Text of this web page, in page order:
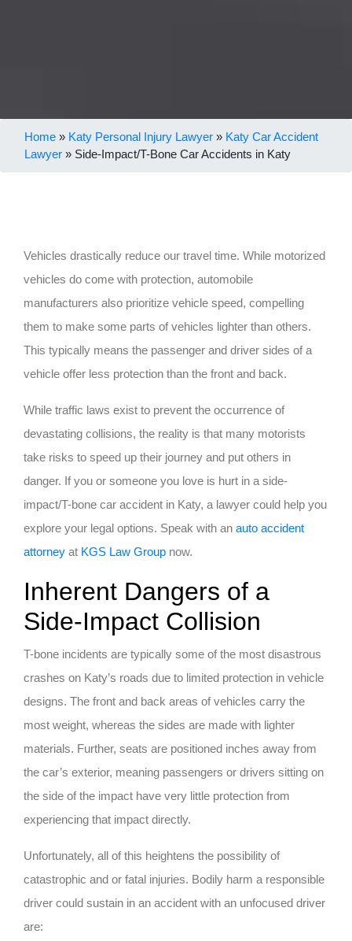
Home » Katy Personal Injury Lawyer » Katy Car Accident
Lawyer » Side-Impact/T-Bone Car Accidents in Katy
Vehicles drastically reduce our travel time. While motorized
vehicles do come with protection, automobile
manufacturers also prioritize vehicle speed, compelling
them to make some parts of vehicles lighter than others.
This typically means the passenger and driver sides of a
vehicle offer less protection than the front and back.
While traffic laws exist to prevent the occurrence of
devastating collisions, the reality is that many motorists
take risks to speed up their journey and put others in
danger. If you or someone you love is hurt in a side-
impact/T-bone car accident in Katy, a lawyer could help you
explore your legal options. Speak with an auto accident
attorney at KGS Law Group now.
Inherent Dangers of a
Side-Impact Collision
T-bone incidents are typically some of the most disastrous
crashes on Katy’s roads due to limited protection in vehicle
designs. The front and back areas of vehicles carry the
most weight, whereas the sides are made with lighter
materials. Further, seats are positioned inches away from
the car’s exterior, meaning passengers or drivers sitting on
the side of the impact have very little protection from
experiencing that impact directly.
Unfortunately, all of this heightens the possibility of
catastrophic and or fatal injuries. Bodily harm a responsible
driver could sustain in an accident with an unfocused driver
are: